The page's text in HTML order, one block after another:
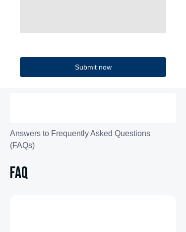
Submit now
FAQ
Answers to Frequently Asked Questions
(FAQs)